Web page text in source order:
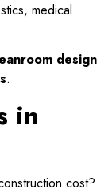
medical
design
.
in
cost?